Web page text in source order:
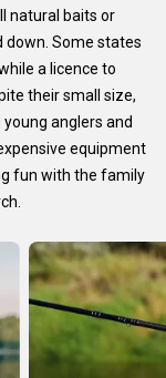
natural baits or
down. Some states
a licence to
their small size,
anglers and
equipment
fun with the family